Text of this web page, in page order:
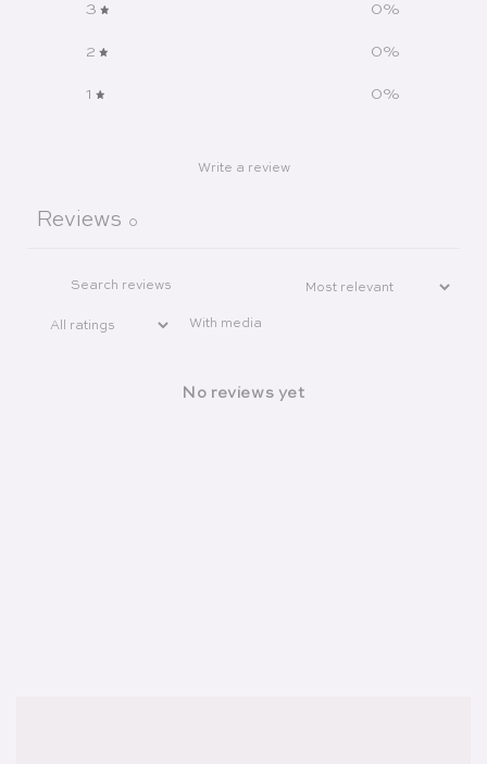
3 0%
2 0%
1 0%
Write a review
Reviews 0
With media
No reviews yet